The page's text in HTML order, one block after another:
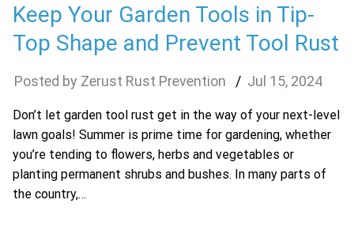
Keep Your Garden Tools in Tip-
Top Shape and Prevent Tool Rust
Zerust Rust Prevention Jul 15, 2024
Don’t let garden tool rust get in the way of your next-level
lawn goals! Summer is prime time for gardening, whether
you’re tending to flowers, herbs and vegetables or
planting permanent shrubs and bushes. In many parts of
the country,…